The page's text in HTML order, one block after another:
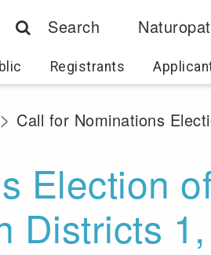
Search
Registrants
Call for Nominations
Election
Districts